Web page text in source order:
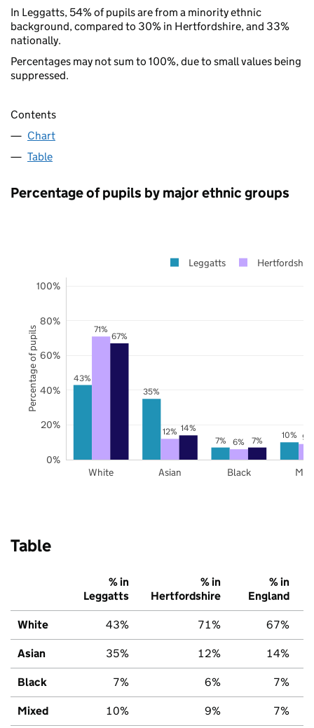
In Leggatts, 54% of pupils are from a minority ethnic
background, compared to 30% in Hertfordshire, and 33%
nationally.
Percentages may not sum to 100%, due to small values being
suppressed.
Contents
Chart
Table
Percentage of pupils by major ethnic groups
43%
35%
7% 10%
71%
12%
6%
9%
67%
14%
7%
White Asian Black
0%
20%
40%
60%
80%
100%
Leggatts Hertfordshire
Percentage of pupils
Table
% in
Leggatts
% in
Hertfordshire
% in
England
White 43% 71% 67%
Asian 35% 12% 14%
Black 7% 6% 7%
Mixed 10% 9% 7%